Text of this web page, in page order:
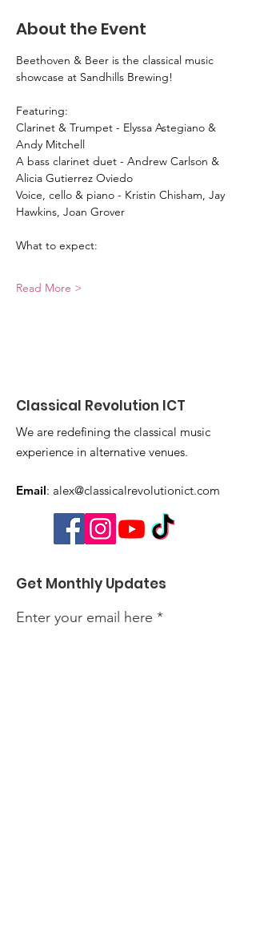
About the Event
Beethoven & Beer is the classical music
showcase at Sandhills Brewing!
Featuring:
Clarinet & Trumpet - Elyssa Astegiano &
Andy Mitchell
A bass clarinet duet - Andrew Carlson &
Alicia Gutierrez Oviedo
Voice, cello & piano - Kristin Chisham, Jay
Hawkins, Joan Grover
What to expect:
Read More >
Classical Revolution ICT
We are redefining the classical music
experience in alternative venues.
Email: alex@classicalrevolutionict.com
Get Monthly Updates
Enter your email here